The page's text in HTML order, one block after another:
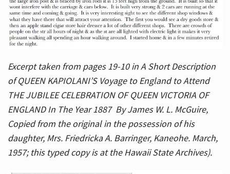
Excerpt taken from pages 19-10 in A Short Description
of QUEEN KAPIOLANI’S Voyage to England to Attend
THE JUBILEE CELEBRATION OF QUEEN VICTORIA OF
ENGLAND In The Year 1887 By James W. L. McGuire,
Copied from the original in the possession of his
daughter, Mrs. Friedricka A. Barringer, Kaneohe. March,
1957; this typed copy is at the Hawaii State Archives).